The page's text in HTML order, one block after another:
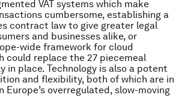
VAT systems which make
cumbersome, establishing a
contract law to give greater legal
and businesses alike, or
wide framework for cloud
could replace the 27 piecemeal
in place. Technology is also a potent
and flexibility, both of which are in
Europe’s overregulated, slow-moving